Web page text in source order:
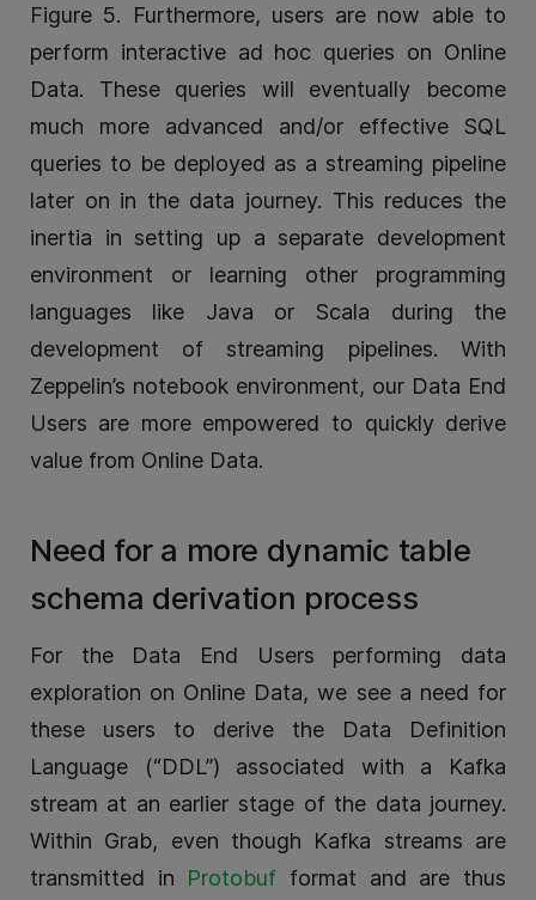
Figure 5. Furthermore, users are now able to
perform interactive ad hoc queries on Online
Data. These queries will eventually become
much more advanced and/or effective SQL
queries to be deployed as a streaming pipeline
later on in the data journey. This reduces the
inertia in setting up a separate development
environment or learning other programming
languages like Java or Scala during the
development of streaming pipelines. With
Zeppelin’s notebook environment, our Data End
Users are more empowered to quickly derive
value from Online Data.
Need for a more dynamic table
schema derivation process
For the Data End Users performing data
exploration on Online Data, we see a need for
these users to derive the Data Definition
Language (“DDL”) associated with a Kafka
stream at an earlier stage of the data journey.
Within Grab, even though Kafka streams are
transmitted in Protobuf format and are thus